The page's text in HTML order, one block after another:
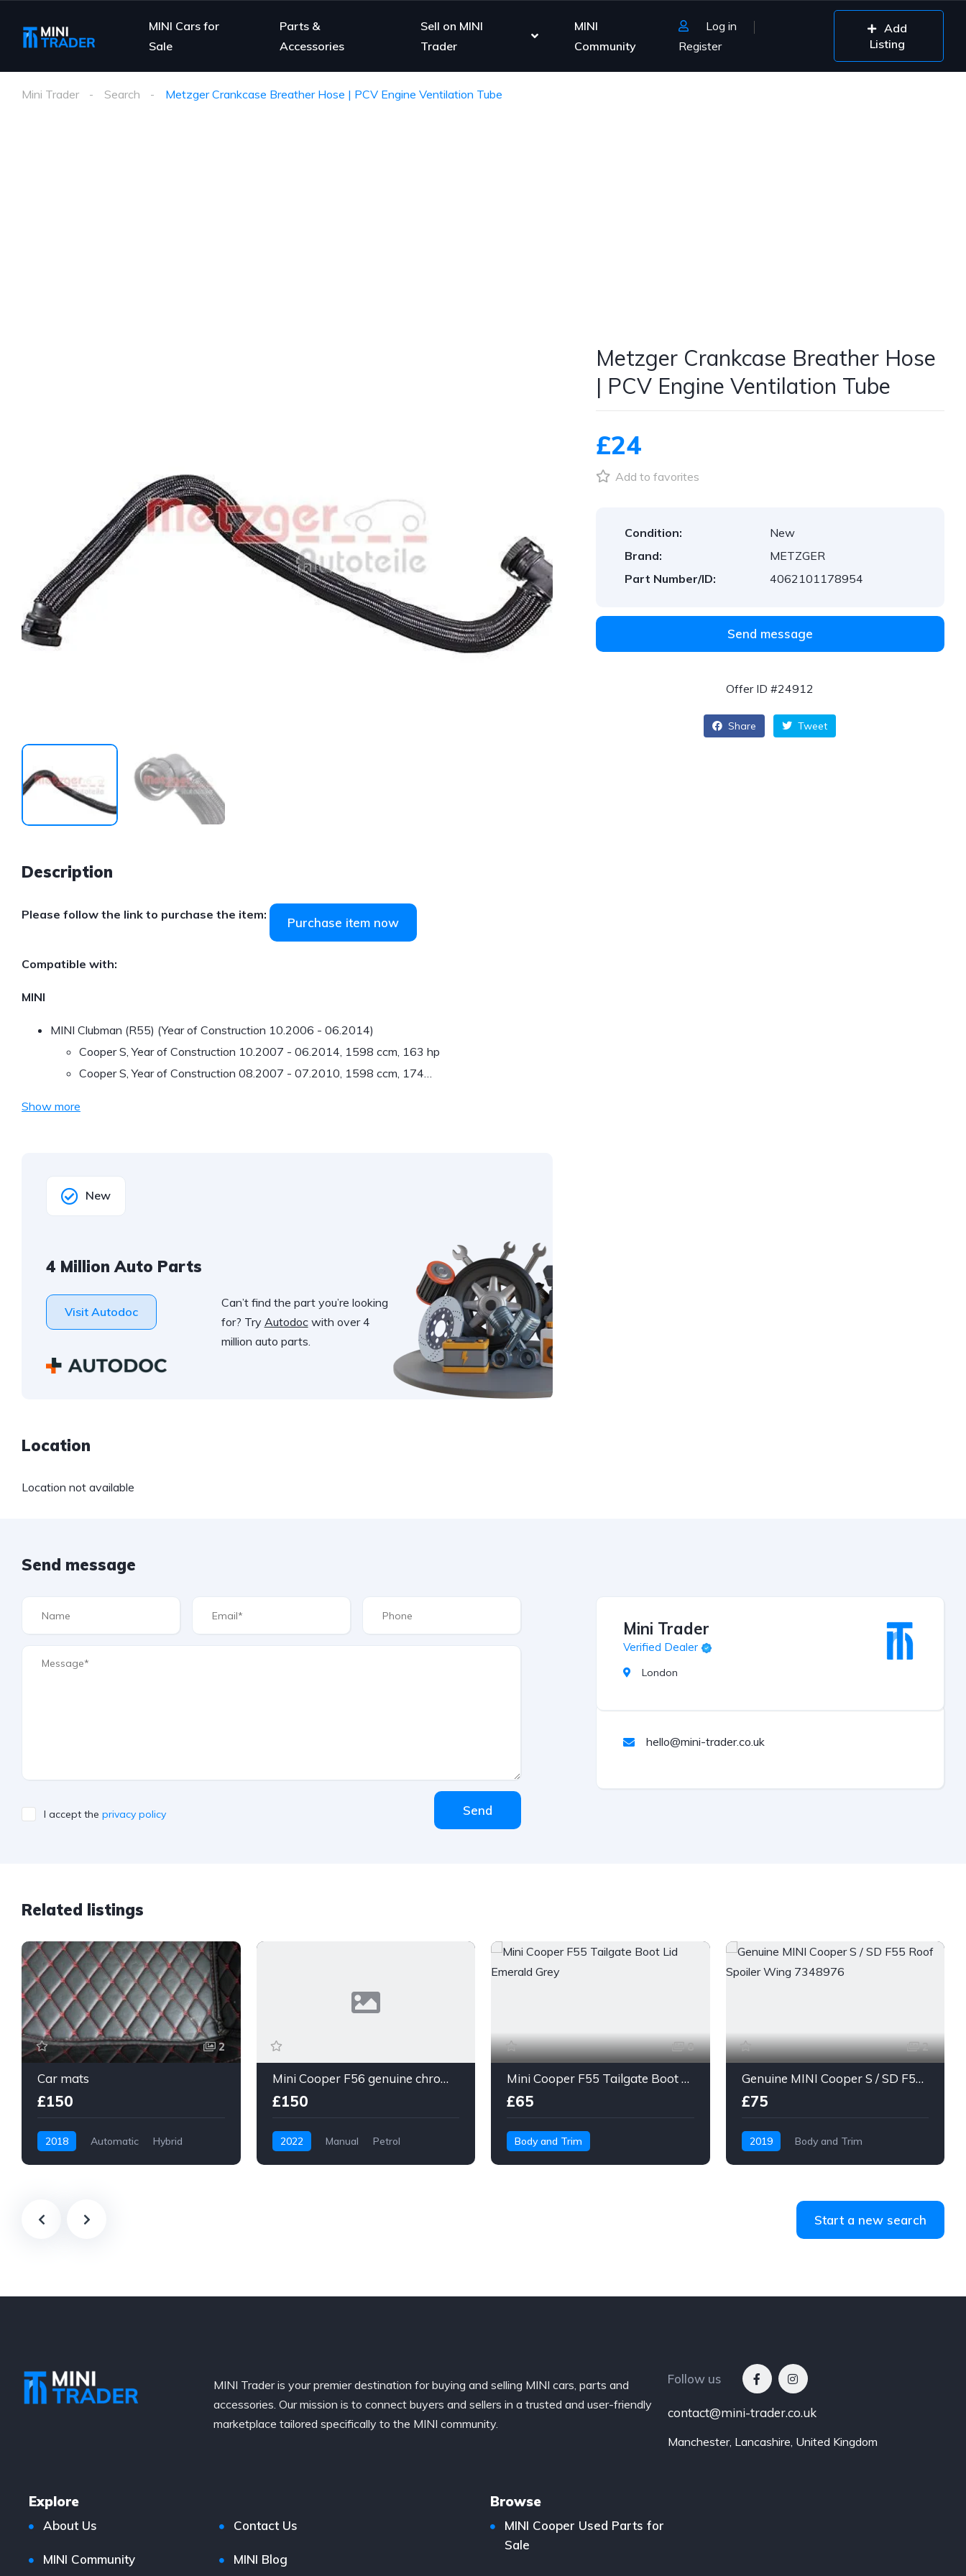
MINI Cars for
Sale
Parts &
Accessories
Sell on MINI
Trader
MINI
Community
Log in
Register
Add
Listing
Mini Trader Search Metzger Crankcase Breather Hose | PCV Engine Ventilation Tube
Description
Please follow the link to purchase the item:
Purchase item now
Compatible with:
MINI
MINI Clubman (R55) (Year of Construction 10.2006 - 06.2014)
Cooper S, Year of Construction 10.2007 - 06.2014, 1598 ccm, 163 hp
Cooper S, Year of Construction 08.2007 - 07.2010, 1598 ccm, 174…
Show more
New
4 Million Auto Parts
Visit Autodoc
Can’t find the part you’re looking
for? Try Autodocwith over 4
million auto parts.
Location
Location not available
Metzger Crankcase Breather Hose
| PCV Engine Ventilation Tube
£24
Add to favorites
Condition:
New
Brand:
METZGER
Part Number/ID:
4062101178954
Send message
Offer ID #24912
Share Tweet
Send message
I accept the privacy policy Send
Mini Trader
Verified Dealer
London
hello@mini-trader.co.uk
Related listings
2
Car mats
£150
2018 Automatic
Hybrid
Mini Cooper F56 genuine chrome beltline
£150
2022 Manual
Petrol
8
Mini Cooper F55 Tailgate Boot Lid Emerald Grey
£65
Body and Trim
2
Genuine MINI Cooper S / SD F55 Roof Spoiler Wing 7348976
£75
2019
Body and Trim
Start a new search
MINI Trader is your premier destination for buying and selling MINI cars, parts and
accessories. Our mission is to connect buyers and sellers in a trusted and user-friendly
marketplace tailored specifically to the MINI community.
Follow us
contact@mini-trader.co.uk
Manchester, Lancashire, United Kingdom
Explore
About Us Contact Us
MINI Community MINI Blog
Browse
MINI Cooper Used Parts for
Sale